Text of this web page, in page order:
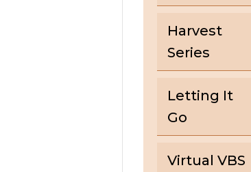
Harvest
Series
Letting It
Go
Virtual VBS